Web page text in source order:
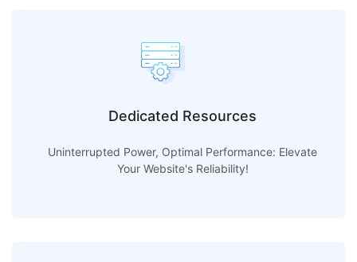
Dedicated Resources
Uninterrupted Power, Optimal Performance: Elevate
Your Website's Reliability!